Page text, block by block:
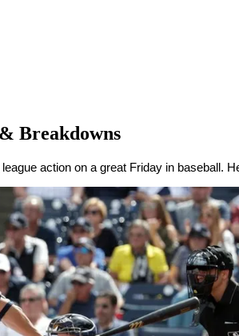
Breakdowns
league action on a great Friday in